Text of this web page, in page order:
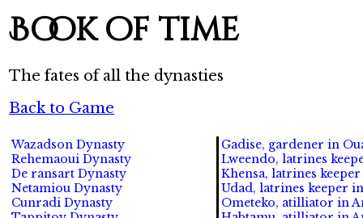
Book of time
The fates of all the dynasties
Back to Game
Wazadson Dynasty
Rehemaoui Dynasty
De ransart Dynasty
Netamiou Dynasty
Cunradi Dynasty
Gadise, gardener in
Lweendo, latrines
Khensa, latrines
Udad, latrines keeper
Ometeko, atilliator in